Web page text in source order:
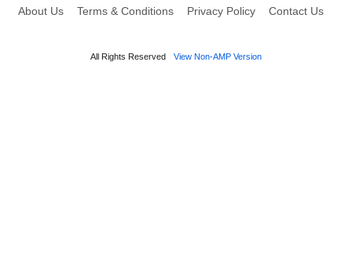
About Us Terms & Conditions Privacy Policy Contact Us
All Rights Reserved View Non-AMP Version